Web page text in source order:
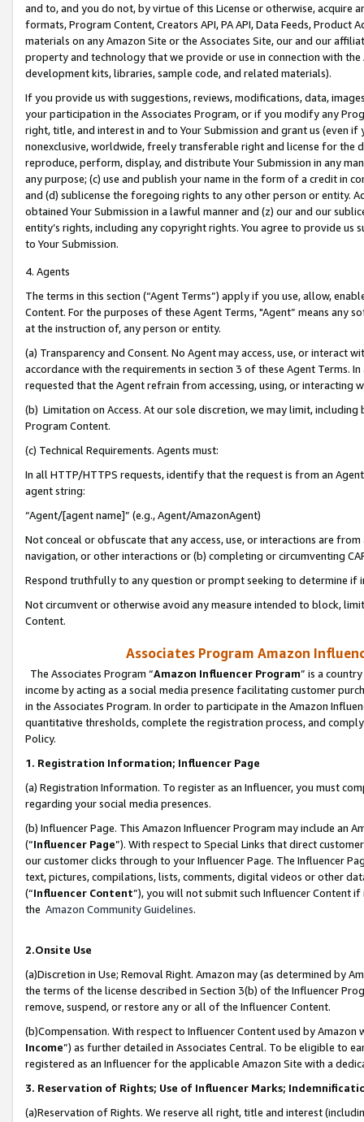
and to, and you do not, by virtue of this License or otherwise, acquire
formats, Program Content, Creators API, PA API, Data Feeds,
materials on any Amazon Site or the Associates Site, our and our
property and technology that we provide or use in connection with
development kits, libraries, sample code, and related materials).
If you provide us with suggestions, reviews, modifications, data,
your participation in the Associates Program, or if you modify any
right, title, and interest in and to Your Submission and grant us (even
nonexclusive, worldwide, freely transferable right and license for
reproduce, perform, display, and distribute Your Submission in any
any purpose; (c) use and publish your name in the form of a credit in
and (d) sublicense the foregoing rights to any other person or entity.
obtained Your Submission in a lawful manner and (z) our and our
entity’s rights, including any copyright rights. You agree to provide us
to Your Submission.
4. Agents
The terms in this section (“Agent Terms”) apply if you use, allow,
Content. For the purposes of these Agent Terms, "Agent” means
at the instruction of, any person or entity.
(a) Transparency and Consent. No Agent may access, use, or
accordance with the requirements in section 3 of these Agent Terms.
requested that the Agent refrain from accessing, using, or interacting
(b) Limitation on Access. At our sole discretion, we may limit,
Program Content.
(c) Technical Requirements. Agents must:
In all HTTP/HTTPS requests, identify that the request is from an
agent string:
“Agent/[agent name]” (e.g., Agent/AmazonAgent)
Not conceal or obfuscate that any access, use, or interactions are
navigation, or other interactions or (b) completing or circumventing
Respond truthfully to any question or prompt seeking to determine if
Not circumvent or otherwise avoid any measure intended to block,
Content.
Associates Program Amazon
The Associates Program “Amazon Influencer Program” is a
income by acting as a social media presence facilitating customer
in the Associates Program. In order to participate in the Amazon
quantitative thresholds, complete the registration process, and
Policy.
1. Registration Information; Influencer Page
(a) Registration Information. To register as an Influencer, you must
regarding your social media presences.
(b) Influencer Page. This Amazon Influencer Program may include an
(“Influencer Page”). With respect to Special Links that direct
our customer clicks through to your Influencer Page. The Influencer
text, pictures, compilations, lists, comments, digital videos or other
(“Influencer Content”), you will not submit such Influencer Content
the Amazon Community Guidelines.
2.Onsite Use
(a)Discretion in Use; Removal Right. Amazon may (as determined by
the terms of the license described in Section 3(b) of the Influencer
remove, suspend, or restore any or all of the Influencer Content.
(b)Compensation. With respect to Influencer Content used by
Income”) as further detailed in Associates Central. To be eligible to
registered as an Influencer for the applicable Amazon Site with a
3. Reservation of Rights; Use of Influencer Marks;
(a)Reservation of Rights. We reserve all right, title and interest